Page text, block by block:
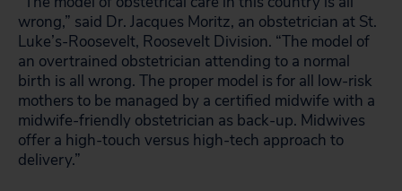
wrong,” said Dr. Jacques Moritz, an obstetrician at St.
Luke’s-Roosevelt, Roosevelt Division. “The model of
an overtrained obstetrician attending to a normal
birth is all wrong. The proper model is for all low-risk
mothers to be managed by a certified midwife with a
midwife-friendly obstetrician as back-up. Midwives
offer a high-touch versus high-tech approach to
delivery.”